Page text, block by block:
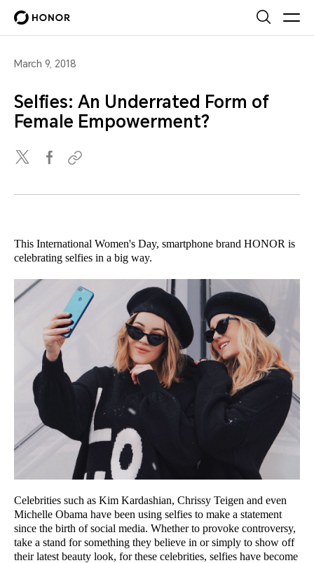
March 9, 2018
Selfies: An Underrated Form of
Female Empowerment?
This International Women's Day, smartphone brand HONOR is
celebrating selfies in a big way.
Celebrities such as Kim Kardashian, Chrissy Teigen and even
Michelle Obama have been using selfies to make a statement
since the birth of social media. Whether to provoke controversy,
take a stand for something they believe in or simply to show off
their latest beauty look, for these celebrities, selfies have become